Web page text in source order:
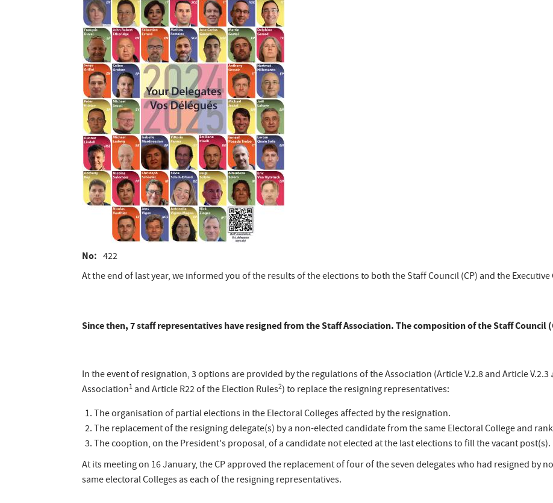
No
422
At the end of last year, we informed you of the results of the elections to both the Staff Council (CP) and the Executive
Since then, 7 staff representatives have resigned from the Staff Association. The composition of the Staff Council
In the event of resignation, 3 options are provided by the regulations of the Association (Article V.2.8 and Article V.2.3
Association1and Article R22 of the Election Rules2) to replace the resigning representatives:
The organisation of partial elections in the Electoral Colleges affected by the resignation.
The replacement of the resigning delegate(s) by a non-elected candidate from the same Electoral College and
The cooption, on the President's proposal, of a candidate not elected at the last elections to fill the vacant post(s).
At its meeting on 16 January, the CP approved the replacement of four of the seven delegates who had resigned by
same electoral Colleges as each of the resigning representatives.